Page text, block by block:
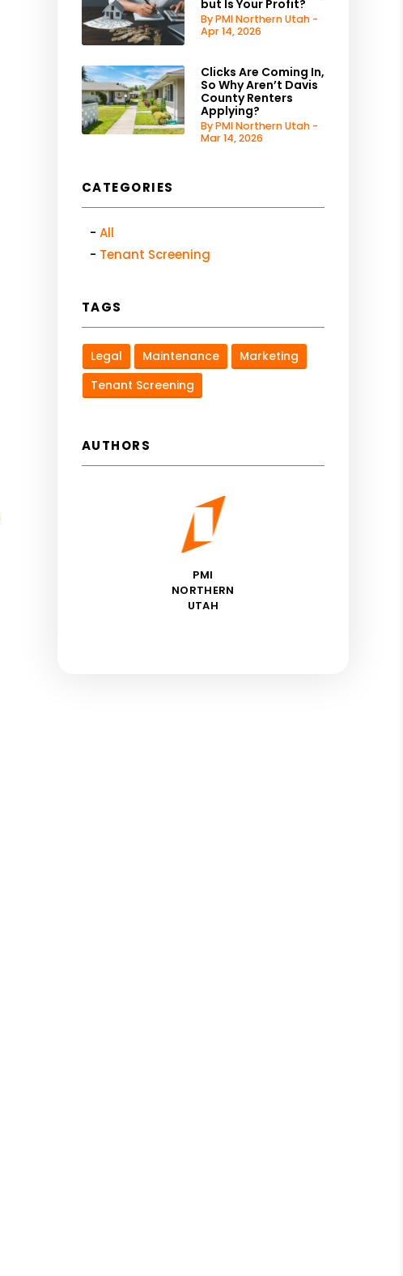
but Is Your Profit?
By PMI Northern Utah -
Apr 14, 2026
Clicks Are Coming In,
So Why Aren’t Davis
County Renters
Applying?
By PMI Northern Utah -
Mar 14, 2026
CATEGORIES
All
Tenant Screening
TAGS
Legal Maintenance
Marketing
Tenant Screening
AUTHORS
PMI
NORTHERN
UTAH